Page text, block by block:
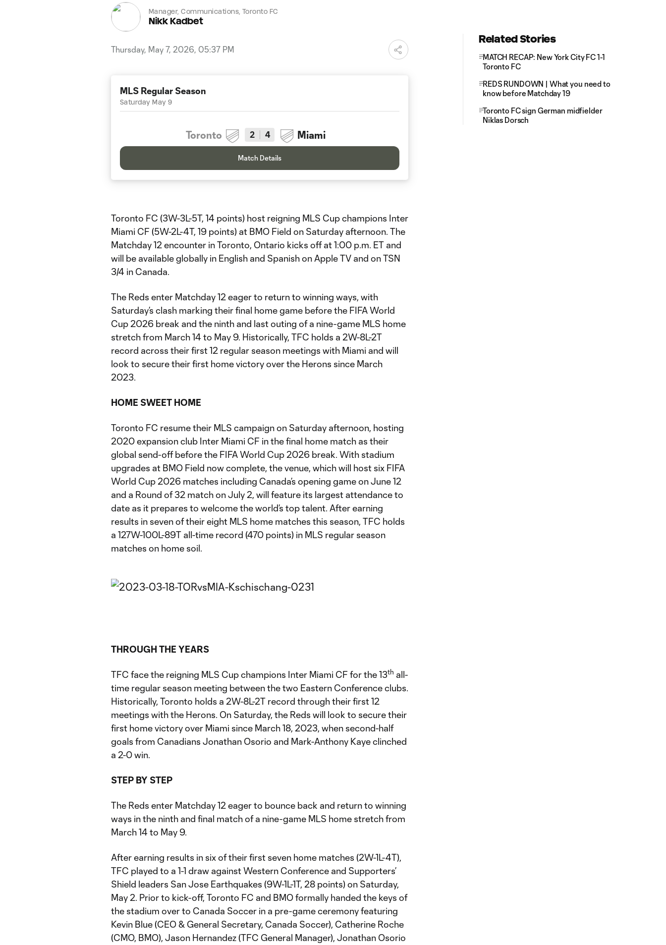
Manager, Communications, Toronto FC
Nikk Kadbet
Thursday, May 7, 2026, 05:37 PM
MLS Regular Season
Saturday May 9
Toronto 2 4 Miami
Match Details
Toronto FC (3W-3L-5T, 14 points) host reigning MLS Cup champions Inter
Miami CF (5W-2L-4T, 19 points) at BMO Field on Saturday afternoon. The
Matchday 12 encounter in Toronto, Ontario kicks off at 1:00 p.m. ET and
will be available globally in English and Spanish on Apple TV and on TSN
3/4 in Canada.
The Reds enter Matchday 12 eager to return to winning ways, with
Saturday’s clash marking their final home game before the FIFA World
Cup 2026 break and the ninth and last outing of a nine-game MLS home
stretch from March 14 to May 9. Historically, TFC holds a 2W-8L-2T
record across their first 12 regular season meetings with Miami and will
look to secure their first home victory over the Herons since March
2023.
HOME SWEET HOME
Toronto FC resume their MLS campaign on Saturday afternoon, hosting
2020 expansion club Inter Miami CF in the final home match as their
global send-off before the FIFA World Cup 2026 break. With stadium
upgrades at BMO Field now complete, the venue, which will host six FIFA
World Cup 2026 matches including Canada’s opening game on June 12
and a Round of 32 match on July 2, will feature its largest attendance to
date as it prepares to welcome the world’s top talent. After earning
results in seven of their eight MLS home matches this season, TFC holds
a 127W-100L-89T all-time record (470 points) in MLS regular season
matches on home soil.
THROUGH THE YEARS
TFC face the reigning MLS Cup champions Inter Miami CF for the 13th all-
time regular season meeting between the two Eastern Conference clubs.
Historically, Toronto holds a 2W-8L-2T record through their first 12
meetings with the Herons. On Saturday, the Reds will look to secure their
first home victory over Miami since March 18, 2023, when second-half
goals from Canadians Jonathan Osorio and Mark-Anthony Kaye clinched
a 2-0 win.
STEP BY STEP
The Reds enter Matchday 12 eager to bounce back and return to winning
ways in the ninth and final match of a nine-game MLS home stretch from
March 14 to May 9.
After earning results in six of their first seven home matches (2W-1L-4T),
TFC played to a 1-1 draw against Western Conference and Supporters’
Shield leaders San Jose Earthquakes (9W-1L-1T, 28 points) on Saturday,
May 2. Prior to kick-off, Toronto FC and BMO formally handed the keys of
the stadium over to Canada Soccer in a pre-game ceremony featuring
Kevin Blue (CEO & General Secretary, Canada Soccer), Catherine Roche
(CMO, BMO), Jason Hernandez (TFC General Manager), Jonathan Osorio
Related Stories
MATCH RECAP: New York City FC 1-1
Toronto FC
REDS RUNDOWN | What you need to
know before Matchday 19
Toronto FC sign German midfielder
Niklas Dorsch